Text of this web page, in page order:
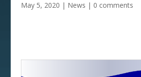
May 5, 2020 | News | 0 comments